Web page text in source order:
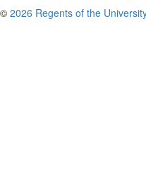
© 2026 Regents of the